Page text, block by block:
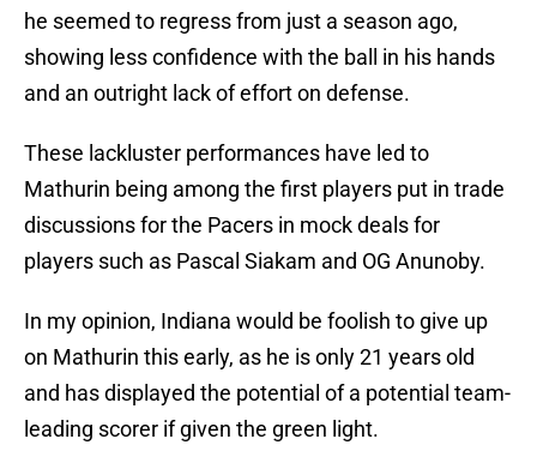
he seemed to regress from just a season ago,
showing less confidence with the ball in his hands
and an outright lack of effort on defense.
These lackluster performances have led to
Mathurin being among the first players put in trade
discussions for the Pacers in mock deals for
players such as Pascal Siakam and OG Anunoby.
In my opinion, Indiana would be foolish to give up
on Mathurin this early, as he is only 21 years old
and has displayed the potential of a potential team-
leading scorer if given the green light.